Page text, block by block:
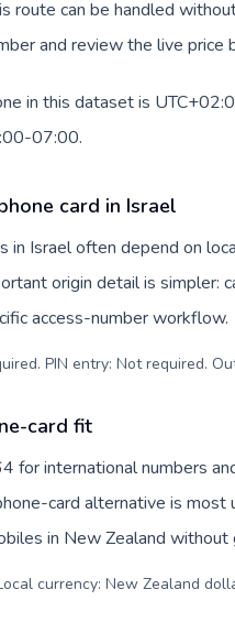
route can be handled
and review the live price
in this dataset is
07:00.
card in Israel
in Israel often depend on
origin detail is simpler:
access-number workflow.
PIN entry: Not required.
card fit
for international numbers
card alternative is most
in New Zealand
currency: New Zealand